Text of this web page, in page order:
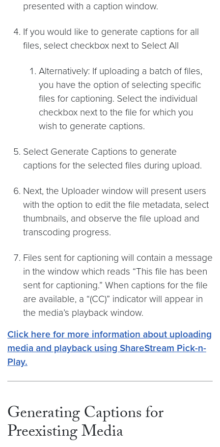
presented with a caption window.
If you would like to generate captions for all
files, select checkbox next to Select All
Alternatively: If uploading a batch of files,
you have the option of selecting specific
files for captioning. Select the individual
checkbox next to the file for which you
wish to generate captions.
Select Generate Captions to generate
captions for the selected files during upload.
Next, the Uploader window will present users
with the option to edit the file metadata, select
thumbnails, and observe the file upload and
transcoding progress.
Files sent for captioning will contain a message
in the window which reads “This file has been
sent for captioning.” When captions for the file
are available, a “(CC)” indicator will appear in
the media’s playback window.
Click here for more information about uploading
media and playback using ShareStream Pick-n-
Play.
Generating Captions for
Preexisting Media